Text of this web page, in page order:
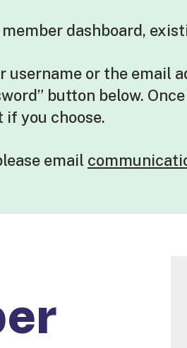
member dashboard,
username or the email
button below.
if you choose.
email